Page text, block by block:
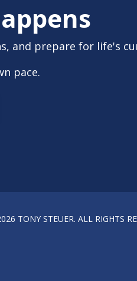
and prepare for life's
pace.
TONY STEUER. ALL RIGHTS